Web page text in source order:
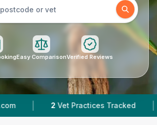
Easy ComparisonVerified Reviews
4.3 ★ Average Rating |